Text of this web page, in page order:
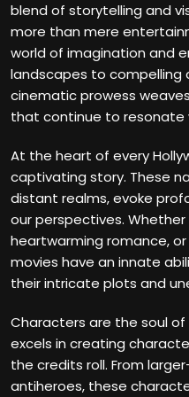
blend of storytelling and
more than mere
world of imagination and
landscapes to compelling
cinematic prowess
that continue to resonate
At the heart of every
captivating story. These
distant realms, evoke
our perspectives. Whether
heartwarming romance,
movies have an innate
their intricate plots and
Characters are the soul of
excels in creating
the credits roll. From
antiheroes, these